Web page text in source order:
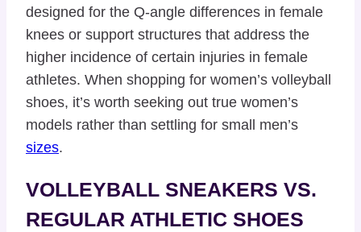
designed for the Q-angle differences in female
knees or support structures that address the
higher incidence of certain injuries in female
athletes. When shopping for women’s volleyball
shoes, it’s worth seeking out true women’s
models rather than settling for small men’s
sizes.
VOLLEYBALL SNEAKERS VS.
REGULAR ATHLETIC SHOES